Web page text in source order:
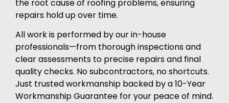
the root cause of roofing problems, ensuring
repairs hold up over time.
All work is performed by our in-house
professionals—from thorough inspections and
clear assessments to precise repairs and final
quality checks. No subcontractors, no shortcuts.
Just trusted workmanship backed by a 10-Year
Workmanship Guarantee for your peace of mind.